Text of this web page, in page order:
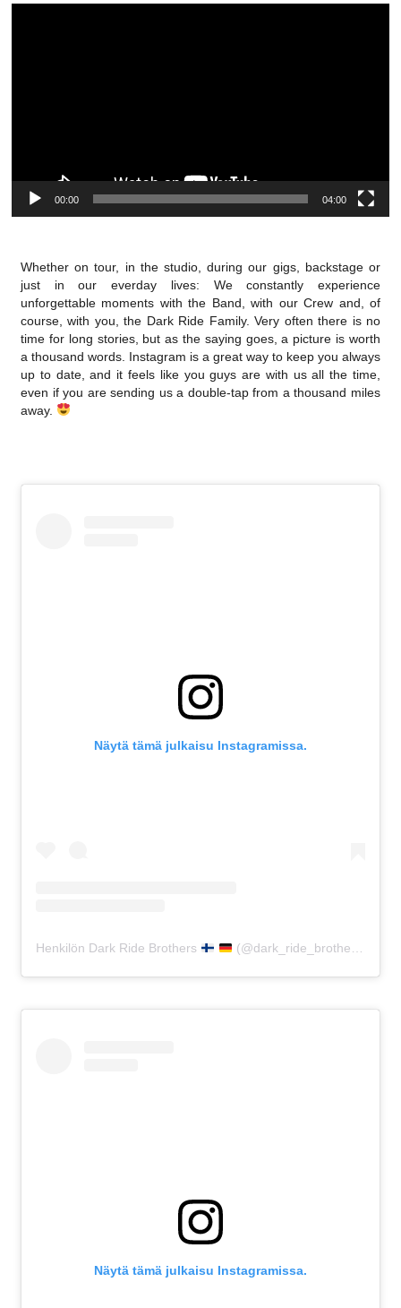
00:00 04:00
Whether on tour, in the studio, during our gigs, backstage or
just in our everday lives: We constantly experience
unforgettable moments with the Band, with our Crew and, of
course, with you, the Dark Ride Family. Very often there is no
time for long stories, but as the saying goes, a picture is worth
a thousand words. Instagram is a great way to keep you always
up to date, and it feels like you guys are with us all the time,
even if you are sending us a double-tap from a thousand miles
away.
Näytä tämä julkaisu Instagramissa.
Henkilön Dark Ride Brothers (@dark_ride_brothers) jakama julkaisu
Näytä tämä julkaisu Instagramissa.